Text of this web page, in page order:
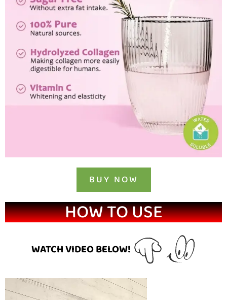
BUY NOW
HOW TO USE
WATCH VIDEO BELOW!